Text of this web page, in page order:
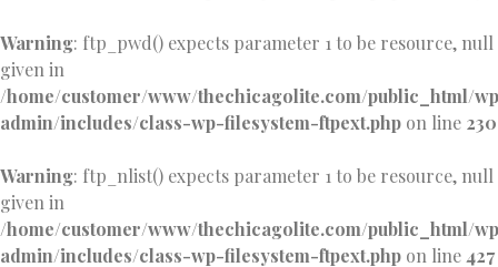
Warning: ftp_pwd() expects parameter 1 to be resource, null
given in
/home/customer/www/thechicagolite.com/public_html/
admin/includes/class-wp-filesystem-ftpext.php on line 230
Warning: ftp_nlist() expects parameter 1 to be resource, null
given in
/home/customer/www/thechicagolite.com/public_html/
admin/includes/class-wp-filesystem-ftpext.php on line 427